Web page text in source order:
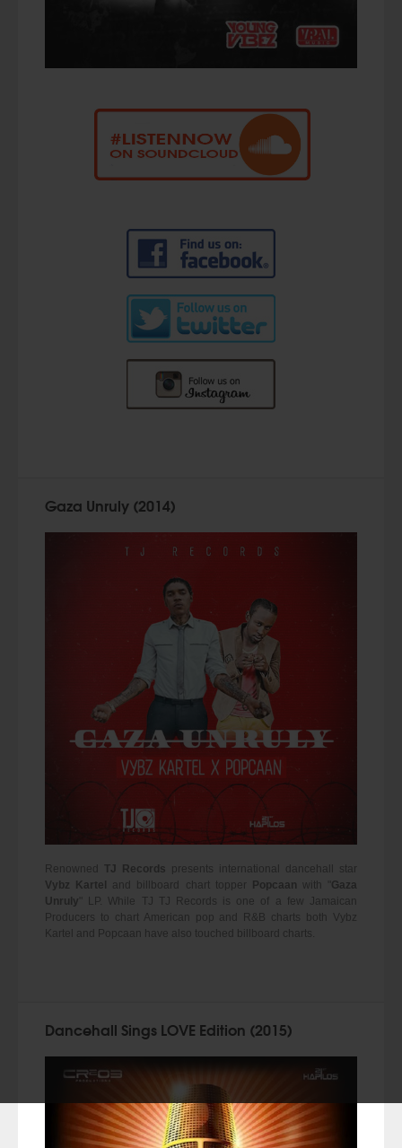
Gaza Unruly (2014)
Renowned TJ Records presents international dancehall star
Vybz Kartel
and billboard chart topper Popcaan with " Gaza
Unruly " LP. While TJ TJ Records is one of a few Jamaican
Producers to chart American pop and R&B charts both Vybz
Kartel and Popcaan have also touched billboard charts.
Dancehall Sings LOVE Edition (2015)